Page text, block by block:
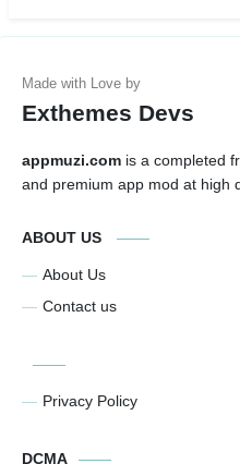
Exthemes Devs
appmuzi.com is a completed
and premium app mod at high
ABOUT US
About Us
Contact us
Privacy Policy
DCMA